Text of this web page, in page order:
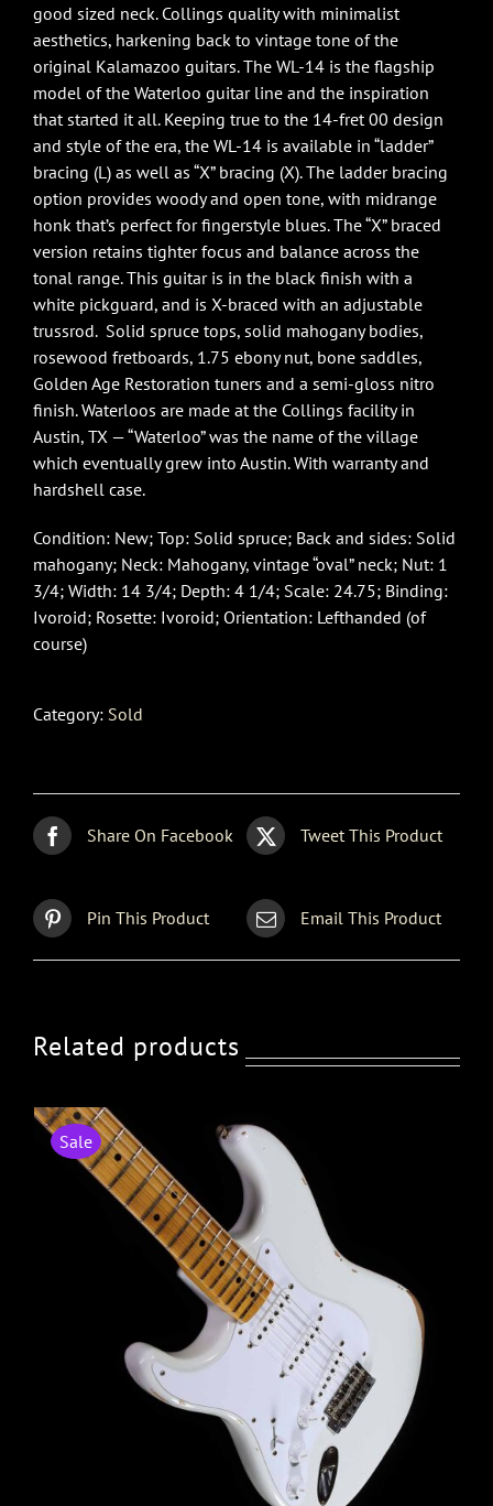
good sized neck. Collings quality with minimalist
aesthetics, harkening back to vintage tone of the
original Kalamazoo guitars. The WL-14 is the flagship
model of the Waterloo guitar line and the inspiration
that started it all. Keeping true to the 14-fret 00 design
and style of the era, the WL-14 is available in “ladder”
bracing (L) as well as “X” bracing (X). The ladder bracing
option provides woody and open tone, with midrange
honk that’s perfect for fingerstyle blues. The “X” braced
version retains tighter focus and balance across the
tonal range. This guitar is in the black finish with a
white pickguard, and is X-braced with an adjustable
trussrod. Solid spruce tops, solid mahogany bodies,
rosewood fretboards, 1.75 ebony nut, bone saddles,
Golden Age Restoration tuners and a semi-gloss nitro
finish. Waterloos are made at the Collings facility in
Austin, TX — “Waterloo” was the name of the village
which eventually grew into Austin. With warranty and
hardshell case.
Condition: New; Top: Solid spruce; Back and sides: Solid
mahogany; Neck: Mahogany, vintage “oval” neck; Nut: 1
3/4; Width: 14 3/4; Depth: 4 1/4; Scale: 24.75; Binding:
Ivoroid; Rosette: Ivoroid; Orientation: Lefthanded (of
course)
Category: Sold
Share On Facebook Tweet This Product
Pin This Product Email This Product
Related products
Sale